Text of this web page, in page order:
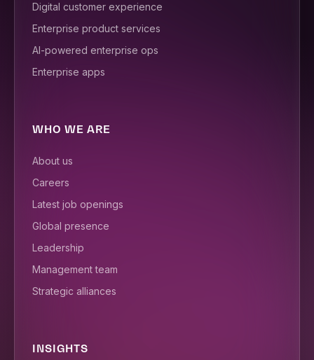
Digital customer experience
Enterprise product services
AI-powered enterprise ops
Enterprise apps
WHO WE ARE
About us
Careers
Latest job openings
Global presence
Leadership
Management team
Strategic alliances
INSIGHTS